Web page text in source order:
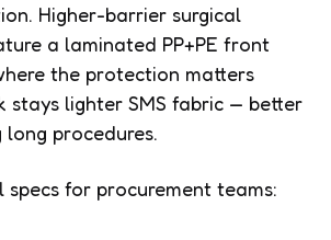
Higher-barrier surgical
a laminated PP+PE front
the protection matters
stays lighter SMS fabric — better
procedures.
for procurement teams: